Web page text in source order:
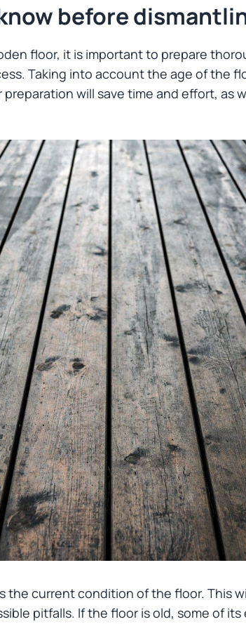
before
floor, it is important to prepare
Taking into account the age of the
will save time and effort, as
the current condition of the floor. This
pitfalls. If the floor is old, some of its